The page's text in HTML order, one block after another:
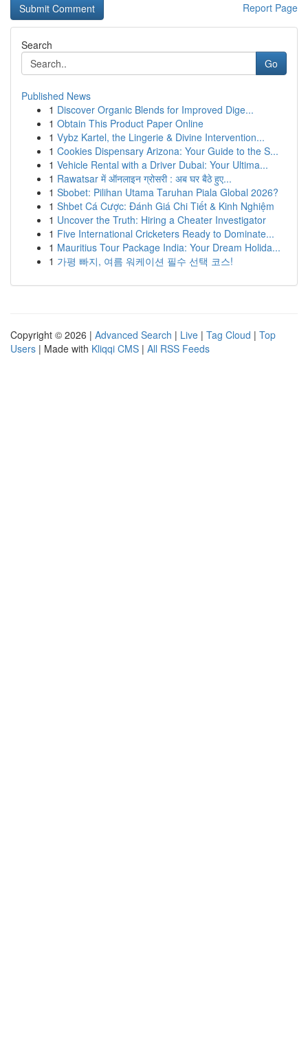
Report Page
Search
Go
Published News
1 Discover Organic Blends for Improved Dige...
1 Obtain This Product Paper Online
1 Vybz Kartel, the Lingerie & Divine Intervention...
1 Cookies Dispensary Arizona: Your Guide to the S...
1 Vehicle Rental with a Driver Dubai: Your Ultima...
1 Rawatsar में ऑनलाइन ग्रोसरी : अब घर बैठे हुए...
1 Sbobet: Pilihan Utama Taruhan Piala Global 2026?
1 Shbet Cá Cược: Đánh Giá Chi Tiết & Kinh Nghiệm
1 Uncover the Truth: Hiring a Cheater Investigator
1 Five International Cricketers Ready to Dominate...
1 Mauritius Tour Package India: Your Dream Holida...
1 가평 빠지, 여름 워케이션 필수 선택 코스!
Copyright © 2026 | Advanced Search | Live | Tag Cloud | Top
Users | Made with Kliqqi CMS | All RSS Feeds